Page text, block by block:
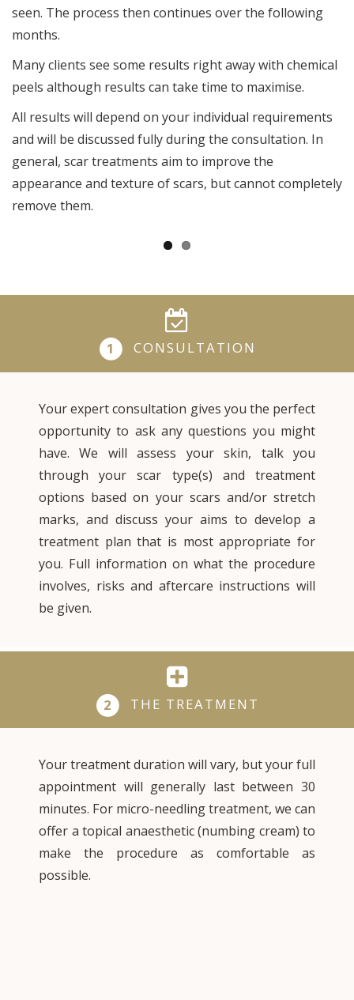
seen. The process then continues over the following
months.
Many clients see some results right away with chemical
peels although results can take time to maximise.
All results will depend on your individual requirements
and will be discussed fully during the consultation. In
general, scar treatments aim to improve the
appearance and texture of scars, but cannot completely
remove them.
1 CONSULTATION
Your expert consultation gives you the perfect
opportunity to ask any questions you might
have. We will assess your skin, talk you
through your scar type(s) and treatment
options based on your scars and/or stretch
marks, and discuss your aims to develop a
treatment plan that is most appropriate for
you. Full information on what the procedure
involves, risks and aftercare instructions will
be given.
2 THE TREATMENT
Your treatment duration will vary, but your full
appointment will generally last between 30
minutes. For micro-needling treatment, we can
offer a topical anaesthetic (numbing cream) to
make the procedure as comfortable as
possible.